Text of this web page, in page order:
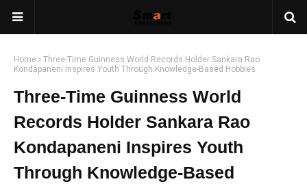
Home
Three-Time Guinness World Records Holder Sankara Rao
Kondapaneni Inspires Youth Through Knowledge-Based Hobbies
Three-Time Guinness World
Records Holder Sankara Rao
Kondapaneni Inspires Youth
Through Knowledge-Based